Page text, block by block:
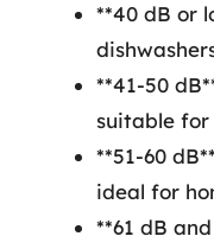
**40 dB or
**41-50
suitable for
**51-60
ideal for
**61 dB